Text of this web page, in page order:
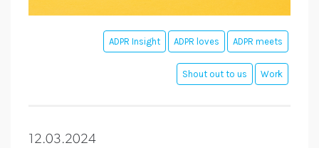
ADPR Insight ADPR loves ADPR meets
Shout out to us Work
12.03.2024